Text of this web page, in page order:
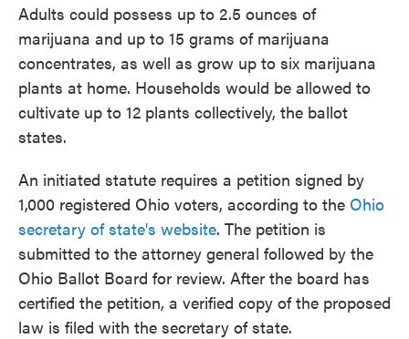
Adults could possess up to 2.5 ounces of
marijuana and up to 15 grams of marijuana
concentrates, as well as grow up to six marijuana
plants at home. Households would be allowed to
cultivate up to 12 plants collectively, the ballot
states.
An initiated statute requires a petition signed by
1,000 registered Ohio voters, according to the Ohio
secretary of state's website. The petition is
submitted to the attorney general followed by the
Ohio Ballot Board for review. After the board has
certified the petition, a verified copy of the proposed
law is filed with the secretary of state.